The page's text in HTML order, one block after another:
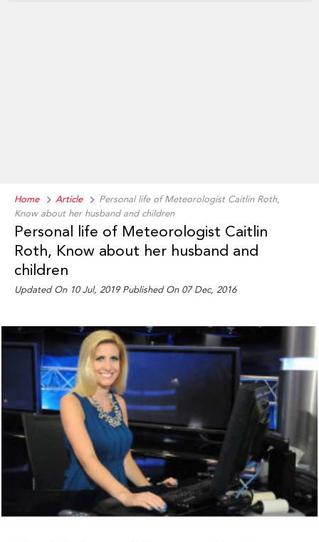
Home Article
Personal life of Meteorologist Caitlin Roth,
Know about her husband and children
Personal life of Meteorologist Caitlin
Roth, Know about her husband and
children
Updated On 10 Jul, 2019 Published On 07 Dec, 2016